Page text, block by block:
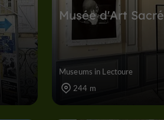
Musée d'Art Sacré
Museums in Lectoure
244 m